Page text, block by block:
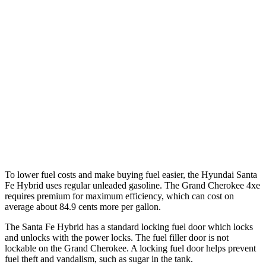
To lower fuel costs and make buying fuel easier, the Hyundai Santa
Fe Hybrid uses regularunleaded gasoline. The Grand Cherokee 4xe
requires premium for maximum efficiency, which can cost on
average about 84.9 cents more per gallon.
The Santa Fe Hybrid has a standard locking fuel door which locks
and unlocks with the power locks. The fuel filler door is not
lockable on the Grand Cherokee. A locking fuel door helps prevent
fuel theft and vandalism, such as sugar in the tank.